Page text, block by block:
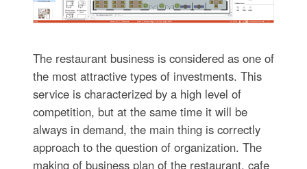
The restaurant business is considered as one of
the most attractive types of investments. This
service is characterized by a high level of
competition, but at the same time it will be
always in demand, the main thing is correctly
approach to the question of organization. The
making of business plan of the restaurant, cafe